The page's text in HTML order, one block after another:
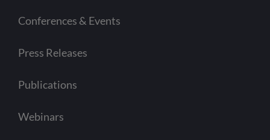
Conferences & Events
Press Releases
Publications
Webinars